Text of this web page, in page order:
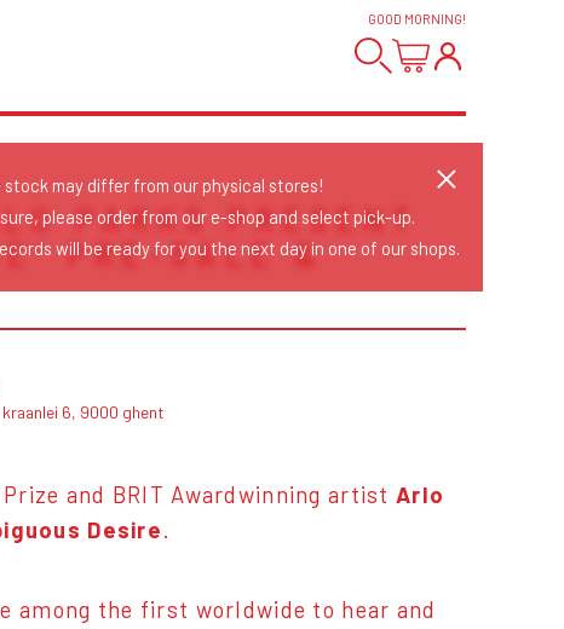
GOOD MORNING!
PARKS PRESENT
PRE-SALE &
6, 9000 ghent
and BRIT Awardwinning artist Arlo
Desire.
among the first worldwide to hear and
stock may differ from our physical stores!
please order from our e-shop and select pick-up.
will be ready for you the next day in one of our shops.